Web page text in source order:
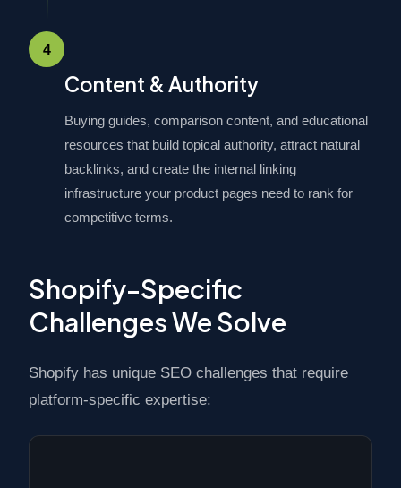
4
Content & Authority
Buying guides, comparison content, and educational
resources that build topical authority, attract natural
backlinks, and create the internal linking
infrastructure your product pages need to rank for
competitive terms.
Shopify-Specific
Challenges We Solve
Shopify has unique SEO challenges that require
platform-specific expertise: